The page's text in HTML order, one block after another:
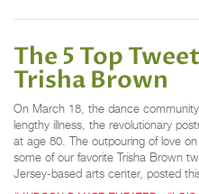
The 5 Top
Trisha Brown
On March 18, the dance
lengthy illness, the revolutionary
at age 80. The outpouring of love
some of our favorite Trisha Brown
Jersey-based arts center, posted